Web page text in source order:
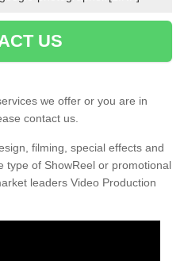
US
we offer or you are in
contact us.
filming, special effects and
type of ShowReel or promotional
leaders Video Production